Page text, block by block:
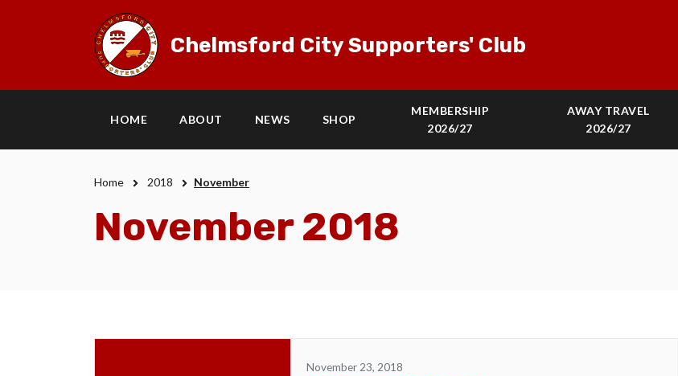
Chelmsford City Supporters' Club
HOME ABOUT NEWS SHOP
MEMBERSHIP
2026/27
AWAY TRAVEL
2026/27
Home 2018 November
November 2018
November 23, 2018